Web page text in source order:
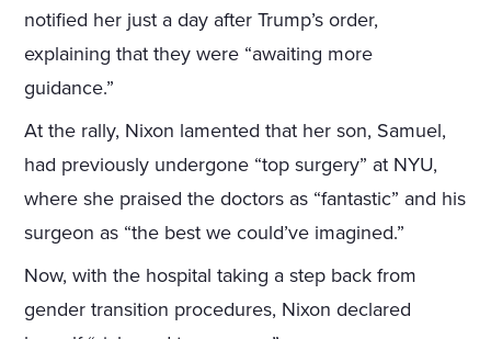
notified her just a day after Trump’s order,
explaining that they were “awaiting more
guidance.”
At the rally, Nixon lamented that her son, Samuel,
had previously undergone “top surgery” at NYU,
where she praised the doctors as “fantastic” and his
surgeon as “the best we could’ve imagined.”
Now, with the hospital taking a step back from
gender transition procedures, Nixon declared